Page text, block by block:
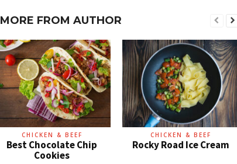
MORE FROM AUTHOR
CHICKEN & BEEF
Best Chocolate Chip
Cookies
CHICKEN & BEEF
Rocky Road Ice Cream